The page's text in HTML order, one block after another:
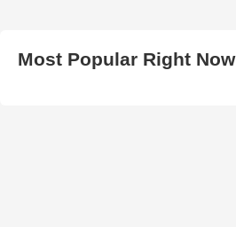
Most Popular Right Now